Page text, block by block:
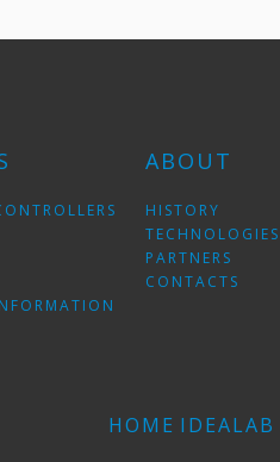
ABOUT
HISTORY
TECHNOLOGIES
PARTNERS
CONTACTS
HOME IDEALAB